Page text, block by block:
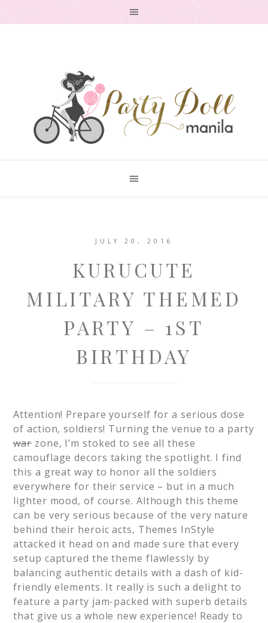
JULY 20, 2016
KURUCUTE
MILITARY THEMED
PARTY – 1ST
BIRTHDAY
Attention! Prepare yourself for a serious dose
of action, soldiers! Turning the venue to a party
war zone, I’m stoked to see all these
camouflage decors taking the spotlight. I find
this a great way to honor all the soldiers
everywhere for their service – but in a much
lighter mood, of course. Although this theme
can be very serious because of the very nature
behind their heroic acts, Themes InStyle
attacked it head on and made sure that every
setup captured the theme flawlessly by
balancing authentic details with a dash of kid-
friendly elements. It really is such a delight to
feature a party jam-packed with superb details
that give us a whole new experience! Ready to